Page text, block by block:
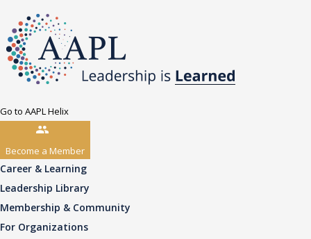
Go to AAPL Helix
Become a Member
Career & Learning
Leadership Library
Membership & Community
For Organizations